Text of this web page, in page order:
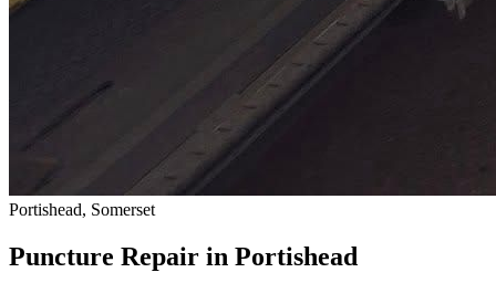
Portishead, Somerset
Puncture Repair in Portishead